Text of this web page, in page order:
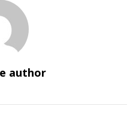
author